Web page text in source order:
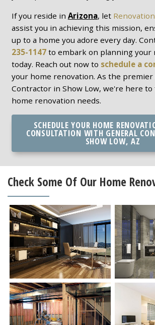
If you reside in Arizona, let
assist you in achieving this mission,
up to a home you adore every day.
235-1147to embark on planning your
today. Reach out now to schedule a
your home renovation. As the premier
Contractor in Show Low, we're here
home renovation needs.
SCHEDULE YOUR HOME
CONSULTATION WITH GENERAL
SHOW LOW, AZ
Check Some Of Our Home